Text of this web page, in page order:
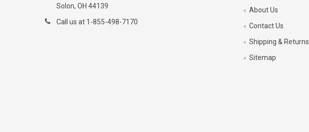
Solon, OH 44139
Call us at 1-855-498-7170
About Us
Contact Us
Shipping & Returns
Sitemap